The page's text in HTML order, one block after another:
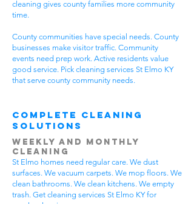
cleaning gives county families more community
time.
County communities have special needs. County
businesses make visitor traffic. Community
events need prep work. Active residents value
good service. Pick cleaning services St Elmo KY
that serve county community needs.
Complete Cleaning
Solutions
Weekly and Monthly
Cleaning
St Elmo homes need regular care. We dust
surfaces. We vacuum carpets. We mop floors. We
clean bathrooms. We clean kitchens. We empty
trash. Get cleaning services St Elmo KY for